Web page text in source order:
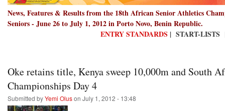
News, Features & Results from the 18th African Senior Athletics
Seniors - June 26 to July 1, 2012 in Porto Novo, Benin Republic.
ENTRY STANDARDS | START-LISTS
Oke retains title, Kenya sweep 10,000m and South
Championships Day 4
Submitted byYemi Oluson July 1, 2012 - 13:48